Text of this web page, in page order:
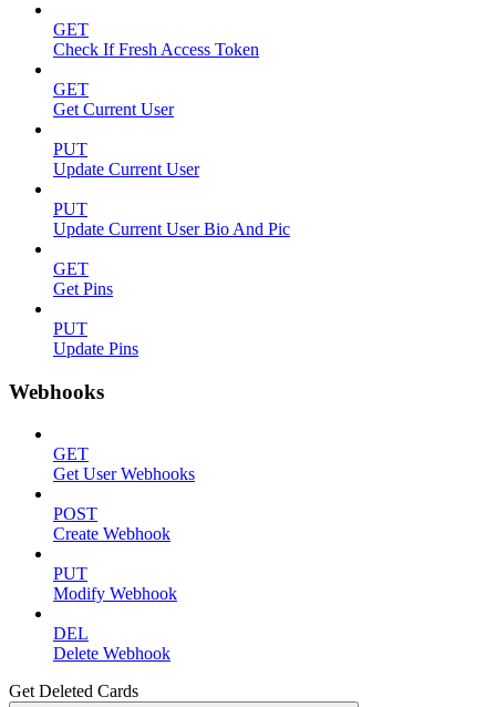
GET
Check If Fresh Access Token
GET
Get Current User
PUT
Update Current User
PUT
Update Current User Bio And Pic
GET
Get Pins
PUT
Update Pins
Webhooks
GET
Get User Webhooks
POST
Create Webhook
PUT
Modify Webhook
DEL
Delete Webhook
Get Deleted Cards